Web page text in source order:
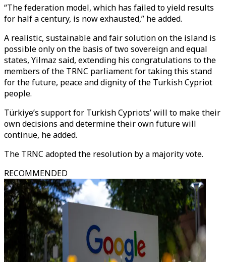
“The federation model, which has failed to yield results
for half a century, is now exhausted,” he added.
A realistic, sustainable and fair solution on the island is
possible only on the basis of two sovereign and equal
states, Yilmaz said, extending his congratulations to the
members of the TRNC parliament for taking this stand
for the future, peace and dignity of the Turkish Cypriot
people.
Türkiye’s support for Turkish Cypriots’ will to make their
own decisions and determine their own future will
continue, he added.
The TRNC adopted the resolution by a majority vote.
RECOMMENDED